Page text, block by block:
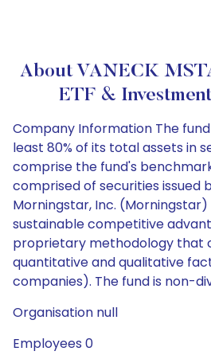
About VANECK
ETF &
Company Information The
least 80% of its total assets in
comprise the fund's
comprised of securities issued
Morningstar, Inc.
sustainable competitive
proprietary methodology that
quantitative and qualitative
companies). The fund is non-
Organisation null
Employees 0